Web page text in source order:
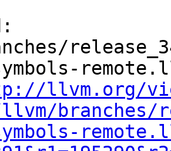
symbols-
llvm.org/
branches/
symbols-